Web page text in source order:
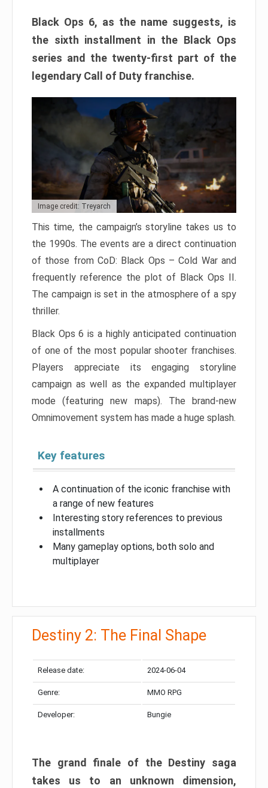
Black Ops 6, as the name suggests, is
the sixth installment in the Black Ops
series and the twenty-first part of the
legendary Call of Duty franchise.
Image credit: Treyarch
This time, the campaign’s storyline takes us to
the 1990s. The events are a direct continuation
of those from CoD: Black Ops – Cold War and
frequently reference the plot of Black Ops II.
The campaign is set in the atmosphere of a spy
thriller.
Black Ops 6 is a highly anticipated continuation
of one of the most popular shooter franchises.
Players appreciate its engaging storyline
campaign as well as the expanded multiplayer
mode (featuring new maps). The brand-new
Omnimovement system has made a huge splash.
Key features
A continuation of the iconic franchise with
a range of new features
Interesting story references to previous
installments
Many gameplay options, both solo and
multiplayer
Destiny 2: The Final Shape
Release date: 2024-06-04
Genre: MMO RPG
Developer: Bungie
The grand finale of the Destiny saga
takes us to an unknown dimension,